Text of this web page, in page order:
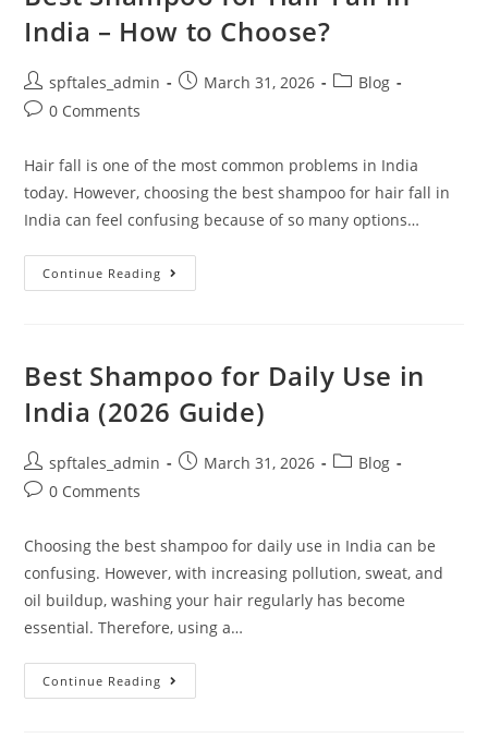
India – How to Choose?
spftales_admin March 31, 2026
Blog
0 Comments
Hair fall is one of the most common problems in India
today. However, choosing the best shampoo for hair fall in
India can feel confusing because of so many options…
Continue Reading
Best Shampoo for Daily Use in
India (2026 Guide)
spftales_admin March 31, 2026
Blog
0 Comments
Choosing the best shampoo for daily use in India can be
confusing. However, with increasing pollution, sweat, and
oil buildup, washing your hair regularly has become
essential. Therefore, using a…
Continue Reading